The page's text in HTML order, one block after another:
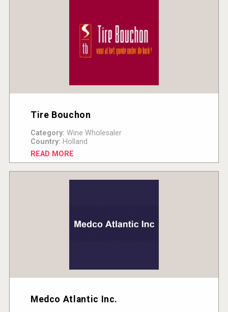
Tire Bouchon
Category: Wine Wholesaler
Country: Holland
READ MORE
Medco Atlantic Inc.